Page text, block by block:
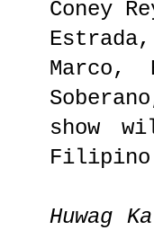
Coney
Marco,
show
Filipino
Huwag